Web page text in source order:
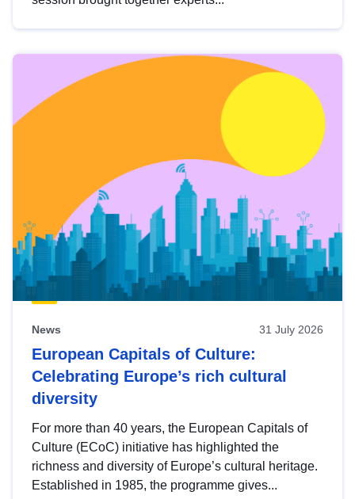
News 31 July 2026
European Capitals of Culture:
Celebrating Europe’s rich cultural
diversity
For more than 40 years, the European Capitals of
Culture (ECoC) initiative has highlighted the
richness and diversity of Europe’s cultural heritage.
Established in 1985, the programme gives...